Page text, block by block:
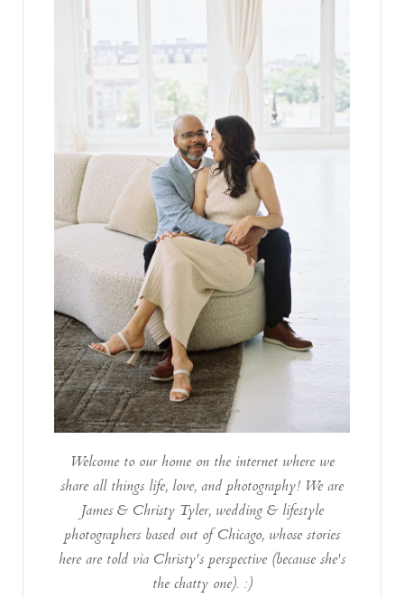
Welcome to our home on the internet where we
share all things life, love, and photography! We are
James & Christy Tyler, wedding & lifestyle
photographers based out of Chicago, whose stories
here are told via Christy's perspective (because she's
the chatty one). :)